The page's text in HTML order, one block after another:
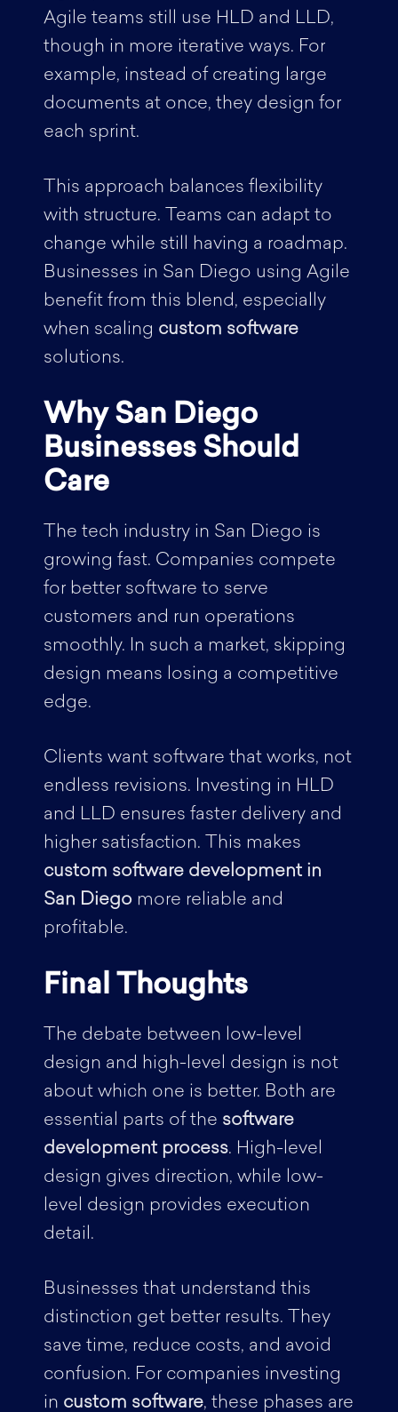
Agile teams still use HLD and LLD,
though in more iterative ways. For
example, instead of creating large
documents at once, they design for
each sprint.
This approach balances flexibility
with structure. Teams can adapt to
change while still having a roadmap.
Businesses in San Diego using Agile
benefit from this blend, especially
when scaling custom software
solutions.
Why San Diego
Businesses Should
Care
The tech industry in San Diego is
growing fast. Companies compete
for better software to serve
customers and run operations
smoothly. In such a market, skipping
design means losing a competitive
edge.
Clients want software that works, not
endless revisions. Investing in HLD
and LLD ensures faster delivery and
higher satisfaction. This makes
custom software development in
San Diegomore reliable and
profitable.
Final Thoughts
The debate between low-level
design and high-level design is not
about which one is better. Both are
essential parts of the software
development process. High-level
design gives direction, while low-
level design provides execution
detail.
Businesses that understand this
distinction get better results. They
save time, reduce costs, and avoid
confusion. For companies investing
in custom software, these phases are